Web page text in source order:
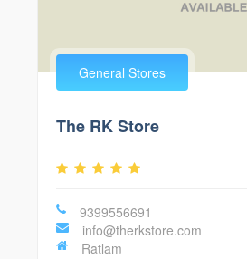
General Stores
The RK Store
9399556691
info@therkstore.com
Ratlam